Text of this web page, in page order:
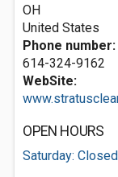
OH
United States
Phone number:
614-324-9162
WebSite:
OPEN HOURS
Saturday: Closed